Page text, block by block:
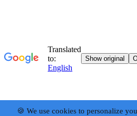
🍪 We use cookies to personalize